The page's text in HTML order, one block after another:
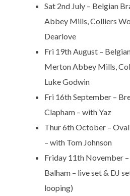
Sat 2nd July – Belgian
Abbey Mills, Colliers
Dearlove
Fri 19th August –
Merton Abbey Mills,
Luke Godwin
Fri 16th September –
Clapham – with Yaz
Thur 6th October –
– with Tom Johnson
Friday 11th November –
Balham – live set & DJ
looping)